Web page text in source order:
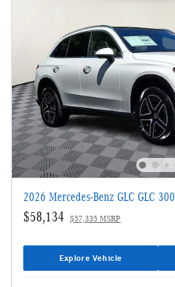
2026 Mercedes-Benz GLC GLC 300
$58,134 $57,335 MSRP
Explore Vehicle